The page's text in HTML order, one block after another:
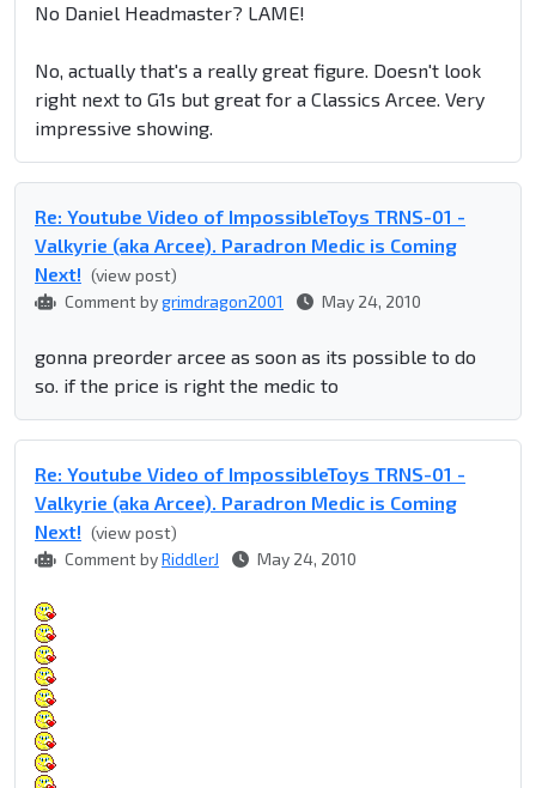
No Daniel Headmaster? LAME!
No, actually that's a really great figure. Doesn't look
right next to G1s but great for a Classics Arcee. Very
impressive showing.
Re: Youtube Video of ImpossibleToys TRNS-01 -
Valkyrie (aka Arcee). Paradron Medic is Coming
Next! (view post)
Comment bygrimdragon2001 May 24, 2010
gonna preorder arcee as soon as its possible to do
so. if the price is right the medic to
Re: Youtube Video of ImpossibleToys TRNS-01 -
Valkyrie (aka Arcee). Paradron Medic is Coming
Next! (view post)
Comment byRiddlerJ May 24, 2010